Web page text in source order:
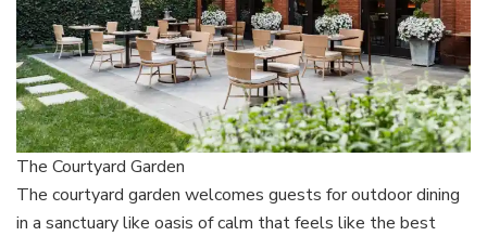
The Courtyard Garden
The courtyard garden welcomes guests for outdoor dining
in a sanctuary like oasis of calm that feels like the best